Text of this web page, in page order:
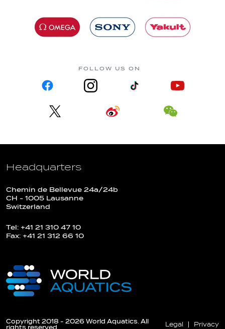
FOLLOW US ON
Headquarters
Chemin de Bellevue 24a/24b
CH - 1005 Lausanne
Switzerland
Tel: +41 21 310 47 10
Fax: +41 21 312 66 10
Copyright 2018 - 2026 World Aquatics. All
rights reserved.
Legal Privacy